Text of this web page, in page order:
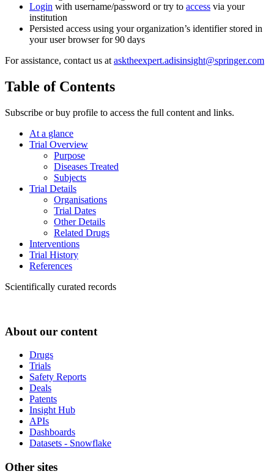
Login with username/password or try to access via your
institution
Persisted access using your organization’s identifier stored in
your user browser for 90 days
For assistance, contact us at asktheexpert.adisinsight@springer.com
Table of Contents
Subscribe or buy profile to access the full content and links.
At a glance
Trial Overview
Purpose
Diseases Treated
Subjects
Trial Details
Organisations
Trial Dates
Other Details
Related Drugs
Interventions
Trial History
References
Scientifically curated records
About our content
Drugs
Trials
Safety Reports
Deals
Patents
Insight Hub
APIs
Dashboards
Datasets - Snowflake
Other sites